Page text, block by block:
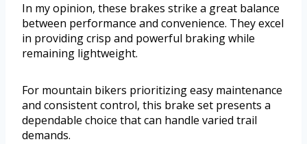
In my opinion, these brakes strike a great balance
between performance and convenience. They excel
in providing crisp and powerful braking while
remaining lightweight.
For mountain bikers prioritizing easy maintenance
and consistent control, this brake set presents a
dependable choice that can handle varied trail
demands.